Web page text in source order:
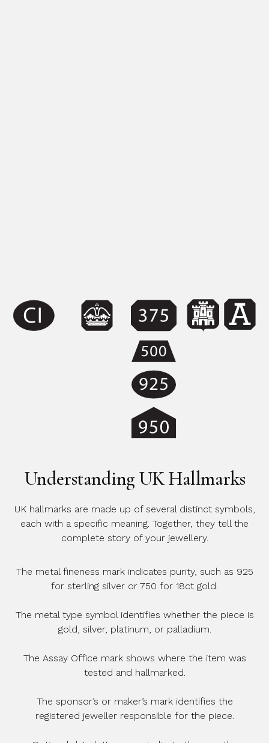
Understanding UK Hallmarks
UK hallmarks are made up of several distinct symbols,
each with a specific meaning. Together, they tell the
complete story of your jewellery.
The metal fineness mark indicates purity, such as 925
for sterling silver or 750 for 18ct gold.
The metal type symbol identifies whether the piece is
gold, silver, platinum, or palladium.
The Assay Office mark shows where the item was
tested and hallmarked.
The sponsor’s or maker’s mark identifies the
registered jeweller responsible for the piece.